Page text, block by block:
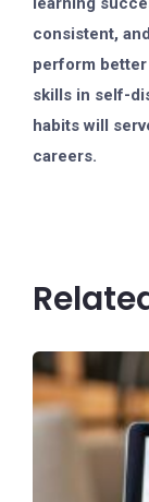
consistent,
perform better
skills in self-
habits will
careers.